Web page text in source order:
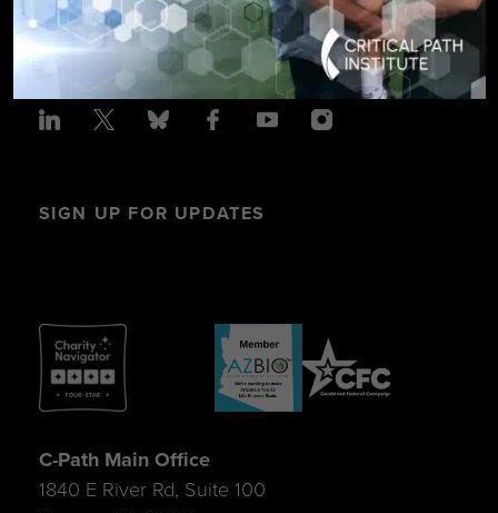
SIGN UP FOR UPDATES
C-Path Main Office
1840 E River Rd, Suite 100